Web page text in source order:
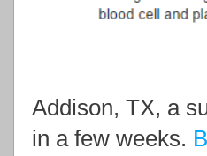
Addison, TX, a
in a few weeks.